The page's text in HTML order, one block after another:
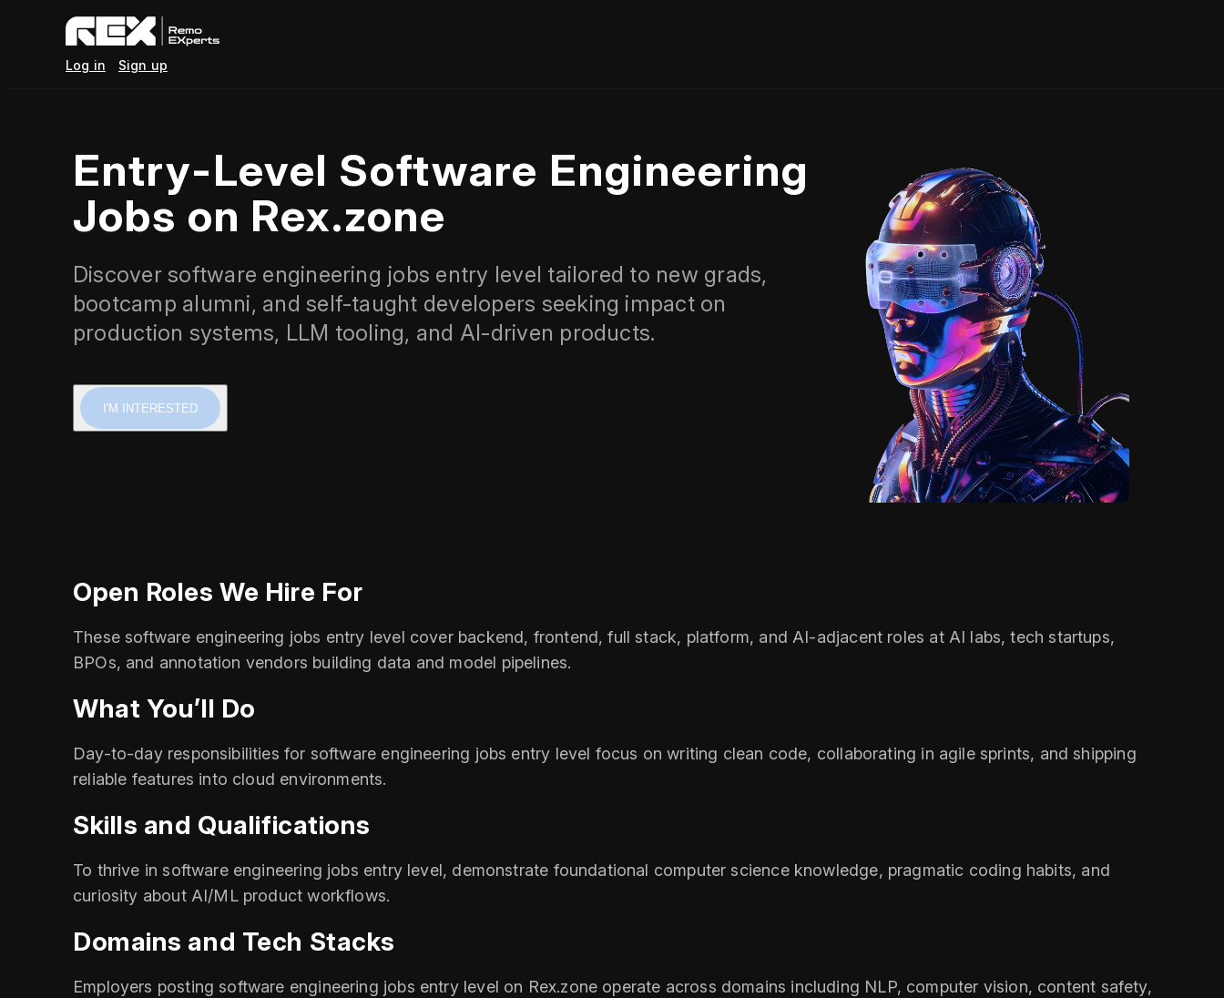
Log in Sign up
Entry-Level Software Engineering
Jobs on Rex.zone
Discover software engineering jobs entry level tailored to new grads,
bootcamp alumni, and self-taught developers seeking impact on
production systems, LLM tooling, and AI-driven products.
I'M INTERESTED
Open Roles We Hire For
These software engineering jobs entry level cover backend, frontend, full stack, platform, and AI-adjacent roles at AI labs, tech startups,
BPOs, and annotation vendors building data and model pipelines.
What You’ll Do
Day-to-day responsibilities for software engineering jobs entry level focus on writing clean code, collaborating in agile sprints, and shipping
reliable features into cloud environments.
Skills and Qualifications
To thrive in software engineering jobs entry level, demonstrate foundational computer science knowledge, pragmatic coding habits, and
curiosity about AI/ML product workflows.
Domains and Tech Stacks
Employers posting software engineering jobs entry level on Rex.zone operate across domains including NLP, computer vision, content safety,